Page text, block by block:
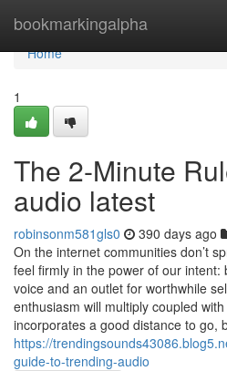
bookmarkingalpha
Home
Home
1
The 2-Minute
audio latest
robinsonm581gls0 390 days ago
On the internet communities don’t
feel firmly in the power of our
voice and an outlet for worthwhile
enthusiasm will multiply coupled
incorporates a good distance to go,
https://
guide-to-trending-audio